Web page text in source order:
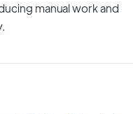
manual work and